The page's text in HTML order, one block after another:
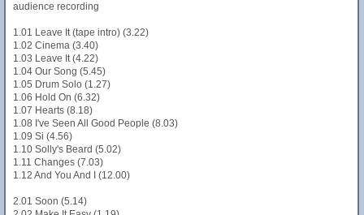
audience recording
1.01 Leave It (tape intro) (3.22)
1.02 Cinema (3.40)
1.03 Leave It (4.22)
1.04 Our Song (5.45)
1.05 Drum Solo (1.27)
1.06 Hold On (6.32)
1.07 Hearts (8.18)
1.08 I've Seen All Good People (8.03)
1.09 Si (4.56)
1.10 Solly's Beard (5.02)
1.11 Changes (7.03)
1.12 And You And I (12.00)
2.01 Soon (5.14)